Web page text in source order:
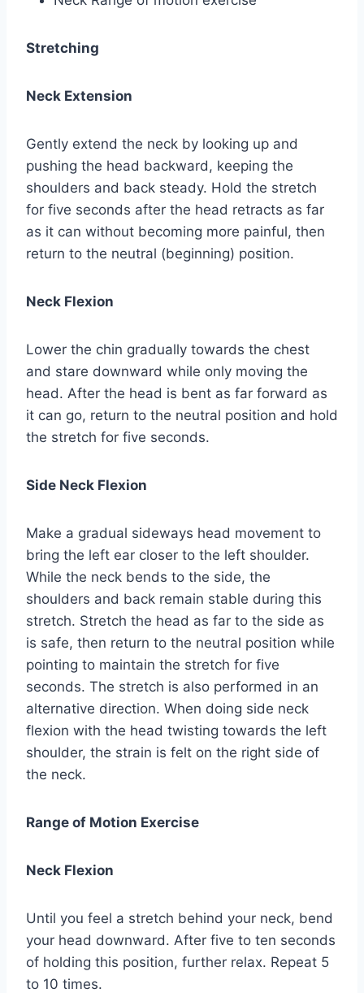
Stretching
Neck Extension
Gently extend the neck by looking up and
pushing the head backward, keeping the
shoulders and back steady. Hold the stretch
for five seconds after the head retracts as far
as it can without becoming more painful, then
return to the neutral (beginning) position.
Neck Flexion
Lower the chin gradually towards the chest
and stare downward while only moving the
head. After the head is bent as far forward as
it can go, return to the neutral position and hold
the stretch for five seconds.
Side Neck Flexion
Make a gradual sideways head movement to
bring the left ear closer to the left shoulder.
While the neck bends to the side, the
shoulders and back remain stable during this
stretch. Stretch the head as far to the side as
is safe, then return to the neutral position while
pointing to maintain the stretch for five
seconds. The stretch is also performed in an
alternative direction. When doing side neck
flexion with the head twisting towards the left
shoulder, the strain is felt on the right side of
the neck.
Range of Motion Exercise
Neck Flexion
Until you feel a stretch behind your neck, bend
your head downward. After five to ten seconds
of holding this position, further relax. Repeat 5
to 10 times.